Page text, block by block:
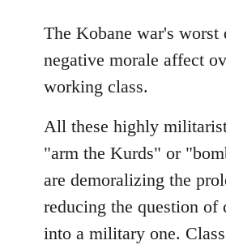
to
Welcome
libcom.org
The Kobane war's worst
negative morale affect
working class.
All these highly
"arm the Kurds" or
are demoralizing the
reducing the question of
into a military one.